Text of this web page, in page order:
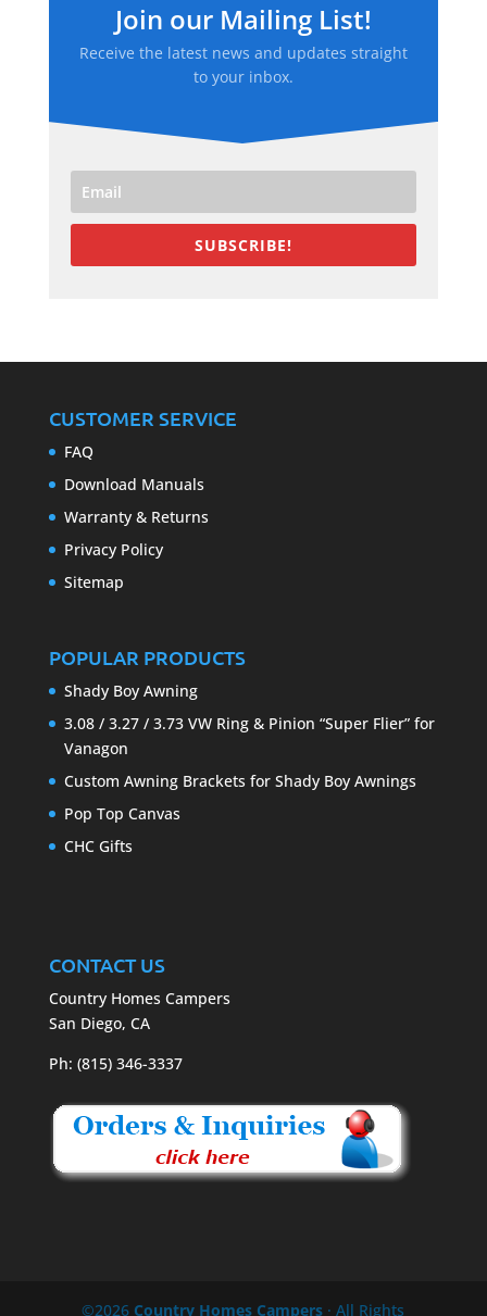
Join our Mailing List!
Receive the latest news and updates straight
to your inbox.
SUBSCRIBE!
CUSTOMER SERVICE
FAQ
Download Manuals
Warranty & Returns
Privacy Policy
Sitemap
POPULAR PRODUCTS
Shady Boy Awning
3.08 / 3.27 / 3.73 VW Ring & Pinion “Super Flier” for
Vanagon
Custom Awning Brackets for Shady Boy Awnings
Pop Top Canvas
CHC Gifts
CONTACT US
Country Homes Campers
San Diego, CA
Ph: (815) 346-3337
©2026 Country Homes Campers · All Rights